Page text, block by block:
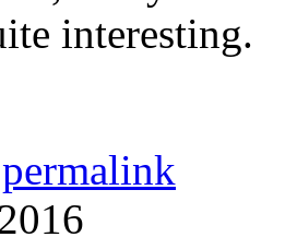
interesting.
permalink